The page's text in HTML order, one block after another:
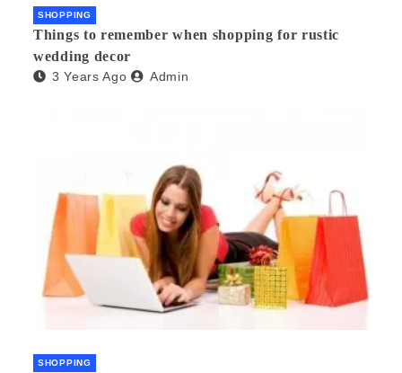
SHOPPING
Things to remember when shopping for rustic
wedding decor
3 Years Ago Admin
SHOPPING